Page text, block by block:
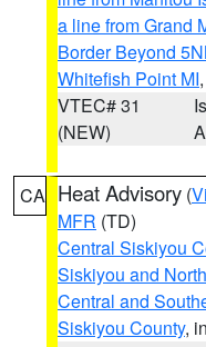
a line from Grand
Border Beyond
Whitefish Point MI
VTEC# 31
(NEW)
CA Heat Advisory (
MFR (TD)
Central Siskiyou
Siskiyou and
Central and
Siskiyou County,